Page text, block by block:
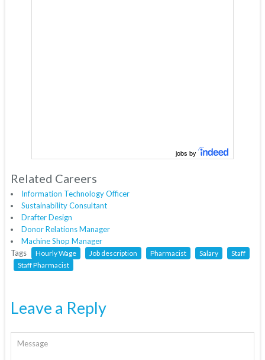
jobs by
Related Careers
Information Technology Officer
Sustainability Consultant
Drafter Design
Donor Relations Manager
Machine Shop Manager
Tags
Hourly Wage Job description Pharmacist Salary
Staff
Staff Pharmacist
Leave a Reply